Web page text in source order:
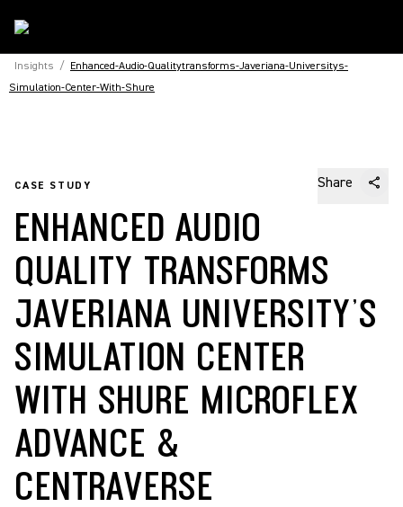
Insights / Enhanced-Audio-Qualitytransforms-Javeriana-Universitys-
Simulation-Center-With-Shure
CASE STUDY Share
ENHANCED AUDIO
QUALITY TRANSFORMS
JAVERIANA UNIVERSITY’S
SIMULATION CENTER
WITH SHURE MICROFLEX
ADVANCE &
CENTRAVERSE